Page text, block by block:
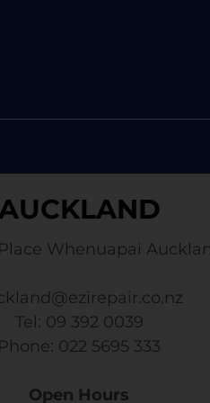
Whenuapai
Tel: 09 392 0039
​ Phone: 022 5695 333
Open Hours